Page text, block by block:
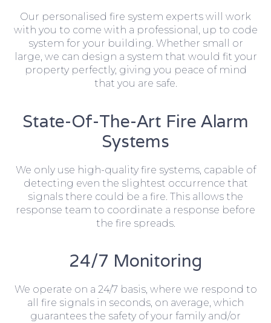
Our personalised fire system experts will work
with you to come with a professional, up to code
system for your building. Whether small or
large, we can design a system that would fit your
property perfectly, giving you peace of mind
that you are safe.
State-Of-The-Art Fire Alarm
Systems
We only use high-quality fire systems, capable of
detecting even the slightest occurrence that
signals there could be a fire. This allows the
response team to coordinate a response before
the fire spreads.
24/7 Monitoring
We operate on a 24/7 basis, where we respond to
all fire signals in seconds, on average, which
guarantees the safety of your family and/or